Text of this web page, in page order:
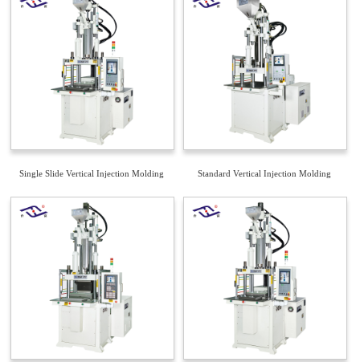
Single Slide Vertical Injection Molding
Machine
Standard Vertical Injection Molding
Machine